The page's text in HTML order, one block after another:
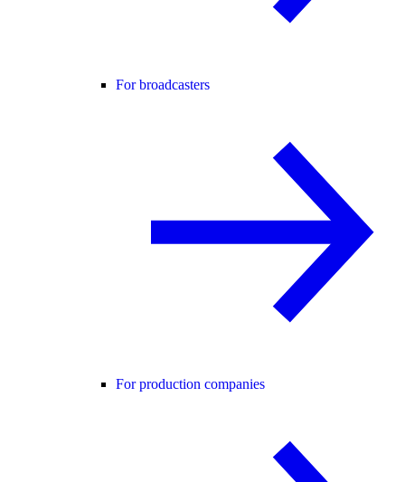
For broadcasters
For production companies